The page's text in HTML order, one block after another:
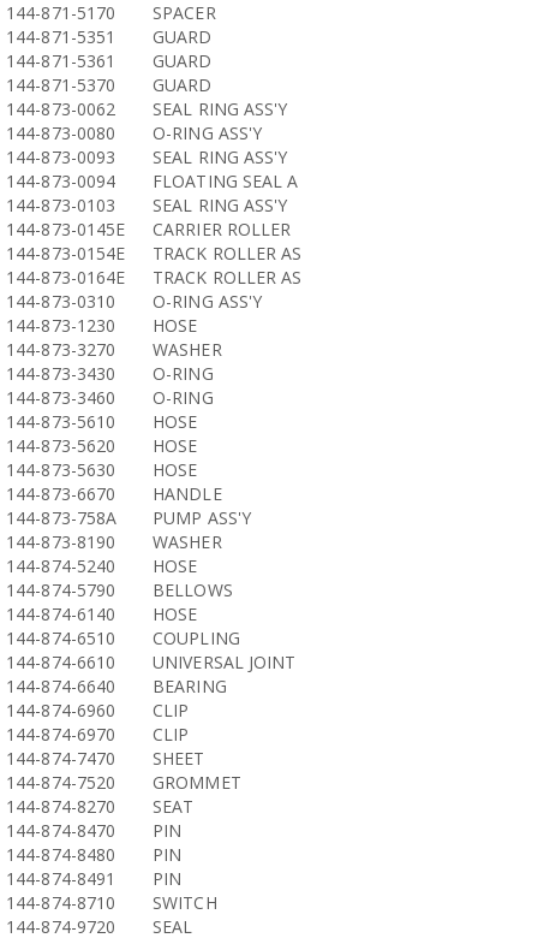
144-871-5170
SPACER
144-871-5351
GUARD
144-871-5361
GUARD
144-871-5370
GUARD
144-873-0062
SEAL RING ASS'Y
144-873-0080
O-RING ASS'Y
144-873-0093
SEAL RING ASS'Y
144-873-0094
FLOATING SEAL A
144-873-0103
SEAL RING ASS'Y
144-873-0145E
CARRIER ROLLER
144-873-0154E
TRACK ROLLER AS
144-873-0164E
TRACK ROLLER AS
144-873-0310
O-RING ASS'Y
144-873-1230
HOSE
144-873-3270
WASHER
144-873-3430
O-RING
144-873-3460
O-RING
144-873-5610
HOSE
144-873-5620
HOSE
144-873-5630
HOSE
144-873-6670
HANDLE
144-873-758A
PUMP ASS'Y
144-873-8190
WASHER
144-874-5240
HOSE
144-874-5790
BELLOWS
144-874-6140
HOSE
144-874-6510
COUPLING
144-874-6610
UNIVERSAL JOINT
144-874-6640
BEARING
144-874-6960
CLIP
144-874-6970
CLIP
144-874-7470
SHEET
144-874-7520
GROMMET
144-874-8270
SEAT
144-874-8470
PIN
144-874-8480
PIN
144-874-8491
PIN
144-874-8710
SWITCH
144-874-9720
SEAL